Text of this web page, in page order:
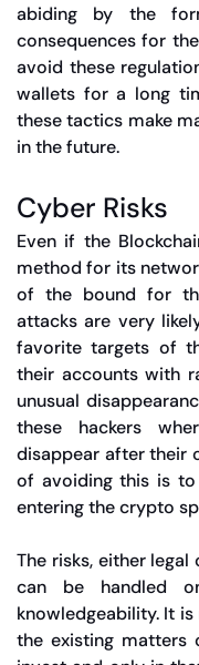
abiding by the
consequences for
avoid these
wallets for a long
these tactics make
in the future.
Cyber Risks
Even if the
method for its
of the bound for
attacks are very
favorite targets of
their accounts with
unusual
these hackers
disappear after their
of avoiding this is
entering the crypto
The risks, either
can be handled
knowledgeability. It
the existing